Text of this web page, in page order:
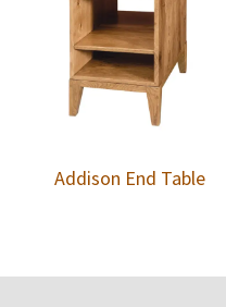
Addison End Table